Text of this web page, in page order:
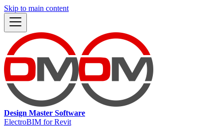
Skip to main content
Design Master Software
ElectroBIM for Revit